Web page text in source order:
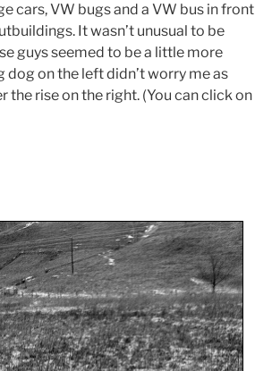
cars, VW bugs and a VW bus in front
It wasn’t unusual to be
guys seemed to be a little more
on the left didn’t worry me as
the rise on the right. (You can click on